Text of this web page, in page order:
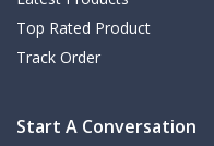
Top Rated Product
Track Order
Start A Conversation